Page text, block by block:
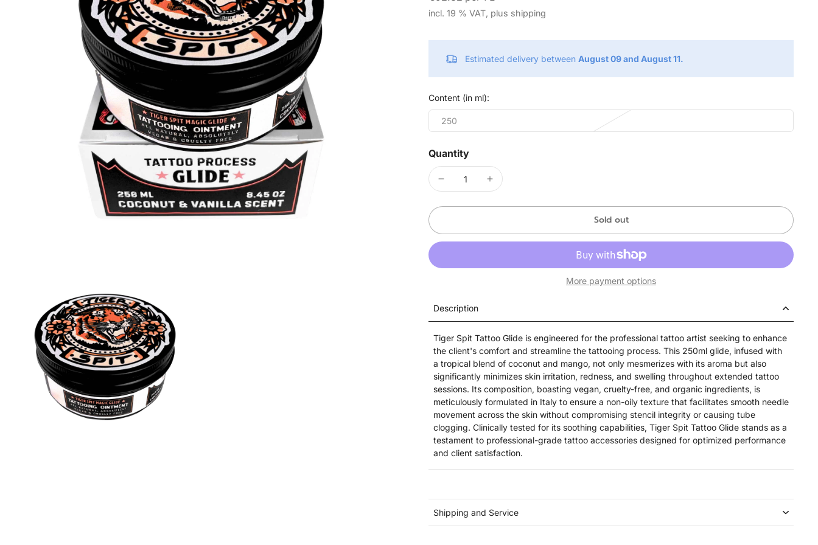
incl. 19 % VAT, plus shipping
Estimated delivery between August 09 and August 11.
Content (in ml):
250
Quantity
Sold out
More payment options
Description
Tiger Spit Tattoo Glide is engineered for the professional tattoo artist seeking to enhance
the client's comfort and streamline the tattooing process. This 250ml glide, infused with
a tropical blend of coconut and mango, not only mesmerizes with its aroma but also
significantly minimizes skin irritation, redness, and swelling throughout extended tattoo
sessions. Its composition, boasting vegan, cruelty-free, and organic ingredients, is
meticulously formulated in Italy to ensure a non-oily texture that facilitates smooth needle
movement across the skin without compromising stencil integrity or causing tube
clogging. Clinically tested for its soothing capabilities, Tiger Spit Tattoo Glide stands as a
testament to professional-grade tattoo accessories designed for optimized performance
and client satisfaction.
Shipping and Service